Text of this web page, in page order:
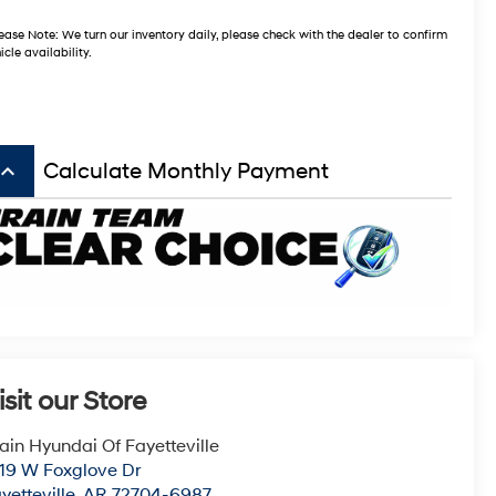
Note: We turn our inventory daily, please check with the dealer to confirm
availability.
keyboard_arrow_up Calculate Monthly Payment
our Store
Hyundai Of Fayetteville
W Foxglove Dr